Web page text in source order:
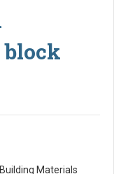
block
Materials